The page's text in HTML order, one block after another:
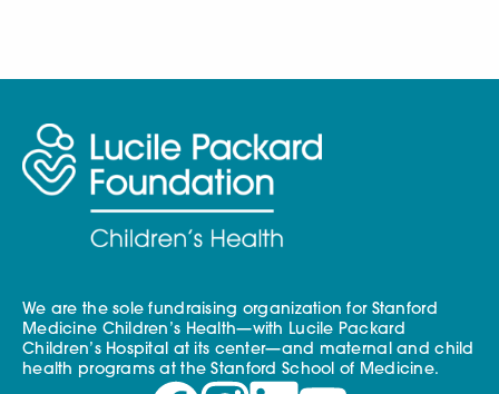
We are the sole fundraising organization for Stanford
Medicine Children’s Health—with Lucile Packard
Children’s Hospital at its center—and maternal and child
health programs at the Stanford School of Medicine.